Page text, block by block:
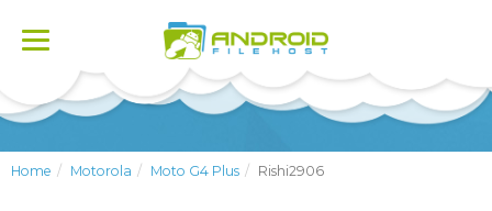
Toggle
Home Motorola Moto G4 Plus Rishi2906